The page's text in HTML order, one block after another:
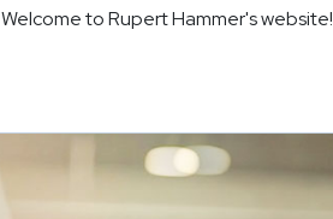
Welcome to Rupert Hammer's website!